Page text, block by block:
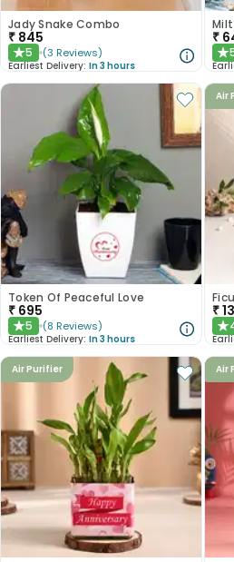
Jady Snake Combo
₹ 845
★5 (3 Reviews)
Earliest Delivery: In 3 hours
₹
★
Token Of Peaceful Love
₹ 695
★5 (8 Reviews)
Earliest Delivery: In 3 hours
Air
₹
★
Air Purifier Air